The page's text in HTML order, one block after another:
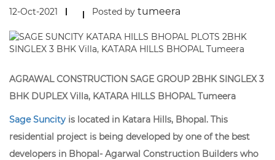
12-Oct-2021 Posted by tumeera
AGRAWAL CONSTRUCTION SAGE GROUP 2BHK SINGLEX 3
BHK DUPLEX Villa, KATARA HILLS BHOPAL Tumeera
Sage Suncity is located in Katara Hills, Bhopal. This
residential project is being developed by one of the best
developers in Bhopal- Agarwal Construction Builders who